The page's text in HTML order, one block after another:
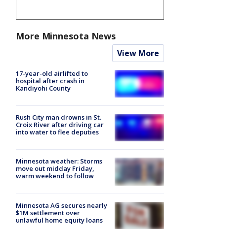
More Minnesota News
View More
17-year-old airlifted to
hospital after crash in
Kandiyohi County
Rush City man drowns in St.
Croix River after driving car
into water to flee deputies
Minnesota weather: Storms
move out midday Friday,
warm weekend to follow
Minnesota AG secures nearly
$1M settlement over
unlawful home equity loans